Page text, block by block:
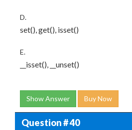
D.
set(), get(), isset()
E.
__isset(), __unset()
Show Answer Buy Now
Question # 40